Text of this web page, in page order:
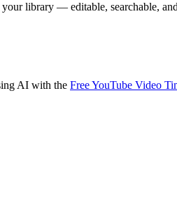
library — editable, searchable,
AI with the Free YouTube Video